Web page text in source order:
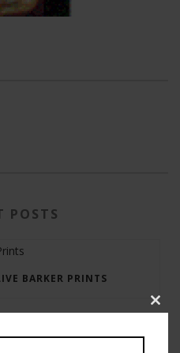
POSTS
BARKER PRINTS